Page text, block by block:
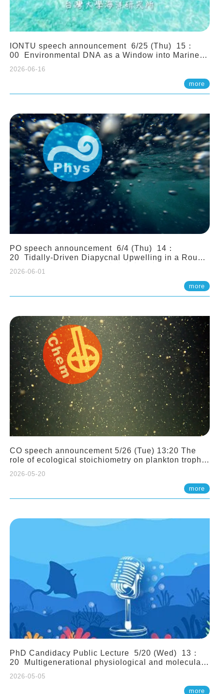
IONTU speech announcement 6/25 (Thu) 15：
00 Environmental DNA as a Window into Marine
Network. Prof. Michio Kondoh (Tohoku University,
2026-06-16
more
PO speech announcement 6/4 (Thu) 14：
20 Tidally-Driven Diapycnal Upwelling in a Rough
2026-06-01
more
CO speech announcement 5/26 (Tue) 13:20 The
role of ecological stoichiometry on plankton trophic
(Assistant Professor, IONTU)
2026-05-20
more
PhD Candidacy Public Lecture 5/20 (Wed) 13：
20 Multigenerational physiological and molecular
2026-05-05
more